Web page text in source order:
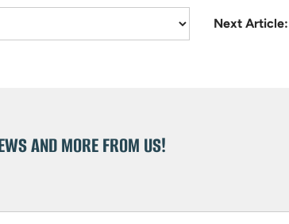
Next Article:
AND MORE FROM US!